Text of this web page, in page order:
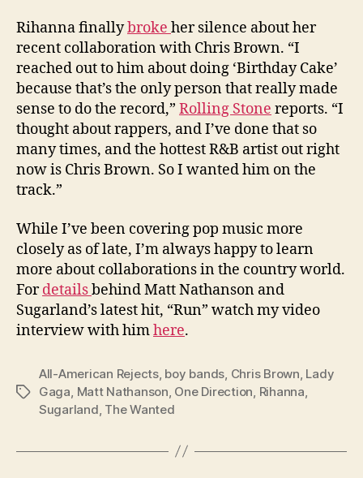
Rihanna finallybroke her silence about her
recent collaboration with Chris Brown. “I
reached out to him about doing ‘Birthday Cake’
because that’s the only person that really made
sense to do the record,” Rolling Stone reports. “I
thought about rappers, and I’ve done that so
many times, and the hottest R&B artist out right
now is Chris Brown. So I wanted him on the
track.”
While I’ve been covering pop music more
closely as of late, I’m always happy to learn
more about collaborations in the country world.
Fordetailsbehind Matt Nathanson and
Sugarland’s latest hit, “Run” watch my video
interview with himhere.
Tags
All-American Rejects, boy bands Chris Brown Lady
Gaga Matt Nathanson One Direction Rihanna
Sugarland The Wanted